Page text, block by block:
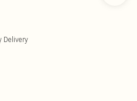
Delivery